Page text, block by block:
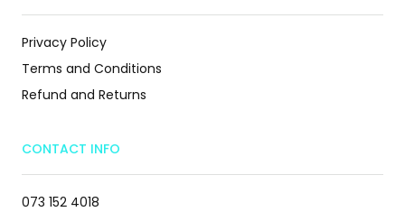
Privacy Policy
Terms and Conditions
Refund and Returns
CONTACT INFO
073 152 4018